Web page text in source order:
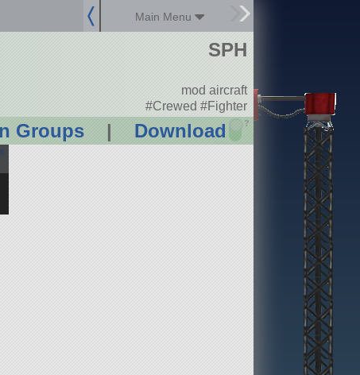
Main Menu
Groups | Download ?
SPH
mod aircraft
#Crewed #Fighter